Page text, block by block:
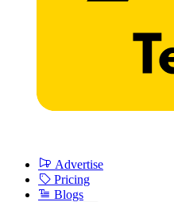
Advertise
Pricing
Blogs